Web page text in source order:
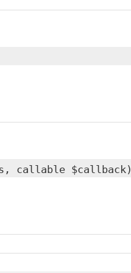
callable $callback)